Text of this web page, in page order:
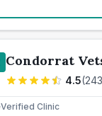
Condorrat
4.5(243
Verified Clinic